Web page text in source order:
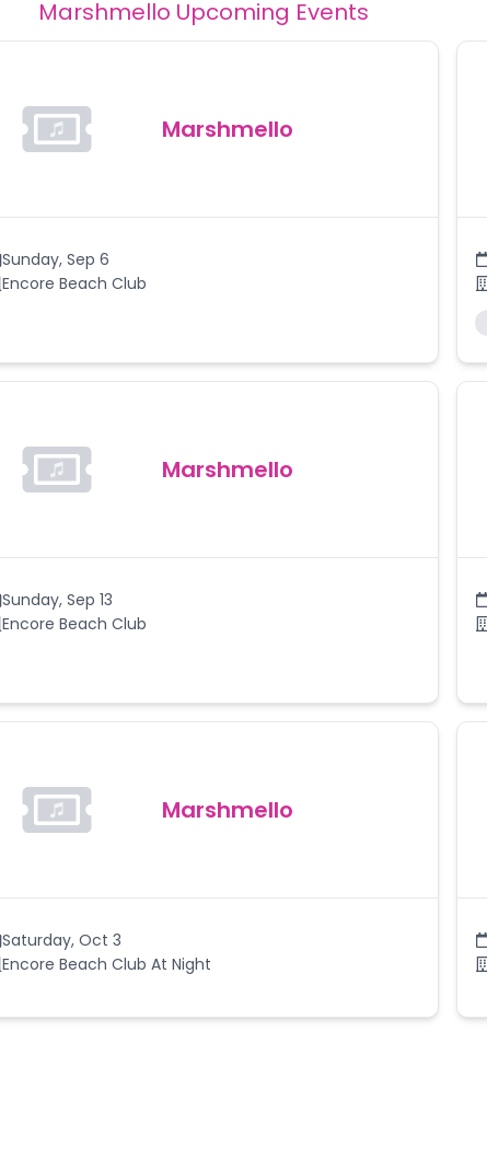
Marshmello Upcoming Events
Marshmello
Sunday, Sep 6
Encore Beach Club
Marshmello
Sunday, Sep 13
Encore Beach Club
Marshmello
Saturday, Oct 3
Encore Beach Club At Night